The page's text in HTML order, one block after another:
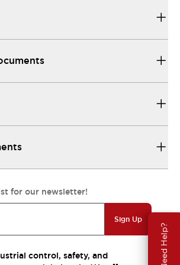
Need Help?
for our newsletter!
Sign Up
control, safety, and